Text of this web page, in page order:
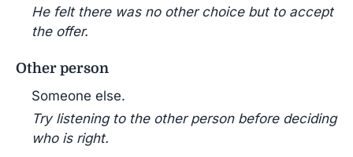
He felt there was no other choice but to accept
the offer.
Other person
Someone else.
Try listening to the other person before deciding
who is right.